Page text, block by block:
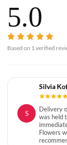
5.0
Based on 1 verified
S
Silvia
Delivery
was held
Flowers